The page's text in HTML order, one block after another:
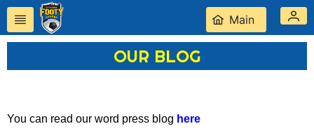
Main
OUR BLOG
You can read our word press blog here